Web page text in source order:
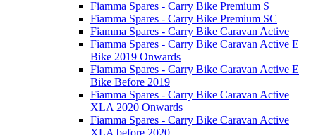
Fiamma Spares - Carry Bike Premium S
Fiamma Spares - Carry Bike Premium SC
Fiamma Spares - Carry Bike Caravan Active
Fiamma Spares - Carry Bike Caravan Active E
Bike 2019 Onwards
Fiamma Spares - Carry Bike Caravan Active E
Bike Before 2019
Fiamma Spares - Carry Bike Caravan Active
XLA 2020 Onwards
Fiamma Spares - Carry Bike Caravan Active
XLA before 2020